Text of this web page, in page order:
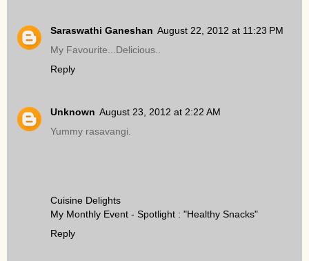
Saraswathi Ganeshan August 22, 2012 at 11:23 PM
My Favourite...Delicious..
Reply
Unknown August 23, 2012 at 2:22 AM
Yummy rasavangi.
Cuisine Delights
My Monthly Event - Spotlight : "Healthy Snacks"
Reply